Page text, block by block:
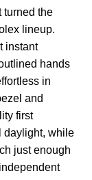
turned the
lineup.
instant
hands
in
and
first
daylight, while
just enough